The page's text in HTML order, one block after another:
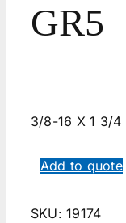
GR5
3/8-16 X 1 3/4
Add to quote
SKU:19174